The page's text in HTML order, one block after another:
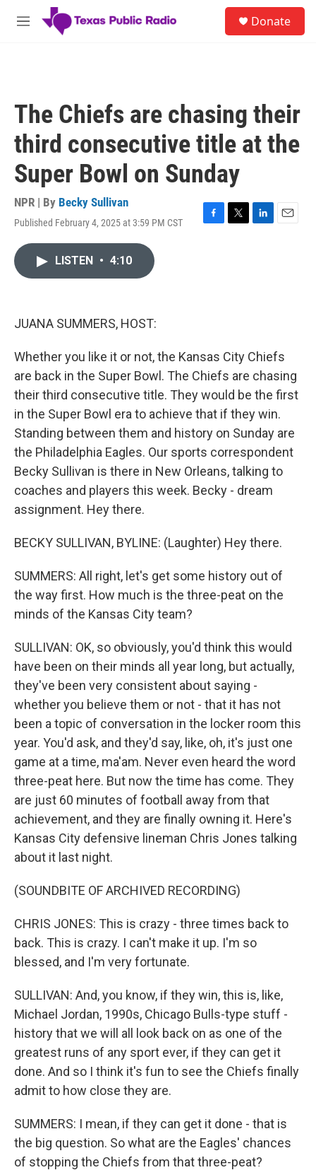
Skip to main content
M
Donate
The Chiefs are chasing their
third consecutive title at the
Super Bowl on Sunday
NPR | By Becky Sullivan
Published February 4, 2025 at 3:59 PM CST
F
T
L
E
LISTEN • 4:10
JUANA SUMMERS, HOST:
Whether you like it or not, the Kansas City Chiefs
are back in the Super Bowl. The Chiefs are chasing
their third consecutive title. They would be the first
in the Super Bowl era to achieve that if they win.
Standing between them and history on Sunday are
the Philadelphia Eagles. Our sports correspondent
Becky Sullivan is there in New Orleans, talking to
coaches and players this week. Becky - dream
assignment. Hey there.
BECKY SULLIVAN, BYLINE: (Laughter) Hey there.
SUMMERS: All right, let's get some history out of
the way first. How much is the three-peat on the
minds of the Kansas City team?
SULLIVAN: OK, so obviously, you'd think this would
have been on their minds all year long, but actually,
they've been very consistent about saying -
whether you believe them or not - that it has not
been a topic of conversation in the locker room this
year. You'd ask, and they'd say, like, oh, it's just one
game at a time, ma'am. Never even heard the word
three-peat here. But now the time has come. They
are just 60 minutes of football away from that
achievement, and they are finally owning it. Here's
Kansas City defensive lineman Chris Jones talking
about it last night.
(SOUNDBITE OF ARCHIVED RECORDING)
CHRIS JONES: This is crazy - three times back to
back. This is crazy. I can't make it up. I'm so
blessed, and I'm very fortunate.
SULLIVAN: And, you know, if they win, this is, like,
Michael Jordan, 1990s, Chicago Bulls-type stuff -
history that we will all look back on as one of the
greatest runs of any sport ever, if they can get it
done. And so I think it's fun to see the Chiefs finally
admit to how close they are.
SUMMERS: I mean, if they can get it done - that is
the big question. So what are the Eagles' chances
of stopping the Chiefs from that three-peat?